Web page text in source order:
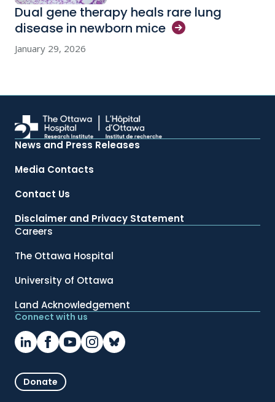
Dual gene therapy heals rare lung
disease in newborn mice
January 29, 2026
News and Press Releases
Media Contacts
Contact Us
Disclaimer and Privacy Statement
Careers
The Ottawa Hospital
University of Ottawa
Land Acknowledgement
Connect with us
Donate